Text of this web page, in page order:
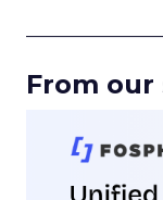
From our